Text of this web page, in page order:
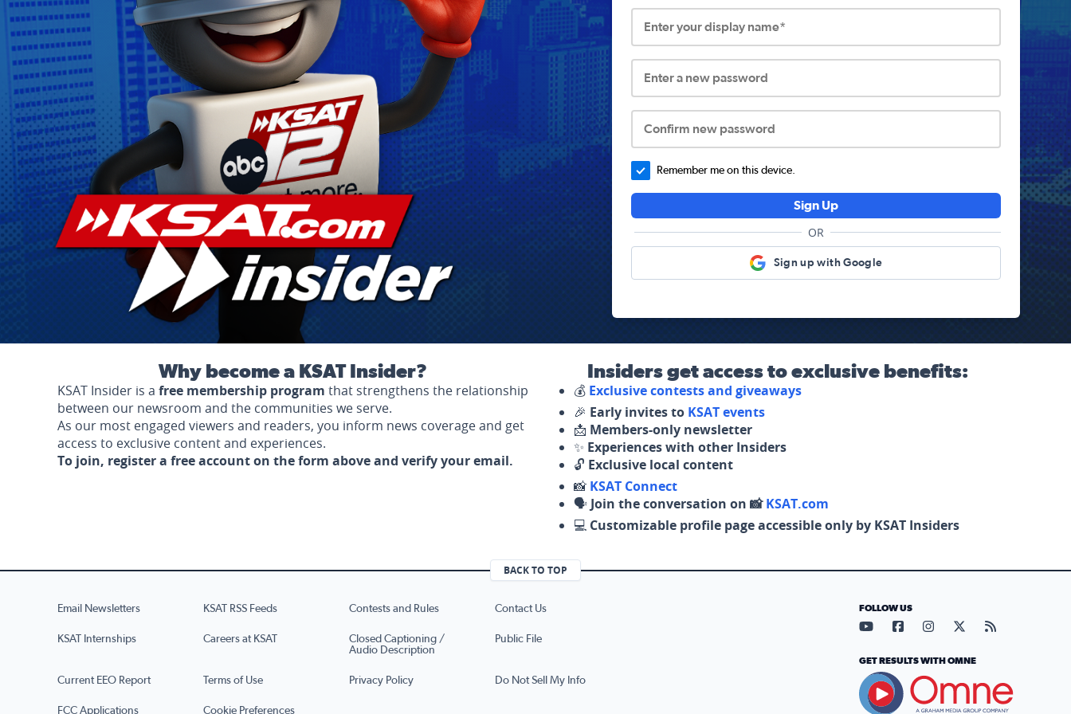
Enter your display name*
Enter a new password
Confirm new password
Remember me on this device.
Sign Up
OR
Sign up with Google
Why become a KSAT Insider?
KSAT Insider is a free membership program that strengthens the relationship
between our newsroom and the communities we serve.
As our most engaged viewers and readers, you inform news coverage and get
access to exclusive content and experiences.
To join, register a free account on the form above and verify your email.
Insiders get access to exclusive benefits:
💰 Exclusive contests and giveaways
🎉 Early invites to KSAT events
📩 Members-only newsletter
✨ Experiences with other Insiders
🔓 Exclusive local content
📸 KSAT Connect
🗣️ Join the conversation on 📸KSAT.com
💻 Customizable profile page accessible only by KSAT Insiders
BACK TO TOP
Email Newsletters KSAT RSS Feeds Contests and Rules Contact Us
KSAT Internships Careers at KSAT
Closed Captioning /
Audio Description
Public File
Current EEO Report Terms of Use Privacy Policy Do Not Sell My Info
FCC Applications Cookie Preferences
FOLLOW US
Visit our YouTube page (opens
Visit our Facebook page
Visit our Instagram
Visit our X page
Visit our
GET RESULTS WITH OMNE